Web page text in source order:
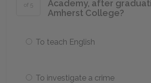
of 5
Academy, after
Amherst College?
To teach English
To investigate a crime